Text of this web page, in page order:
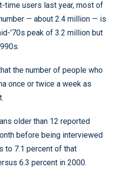
time users last year, most of
— about 2.4 million — is
'70s peak of 3.2 million but
the number of people who
once or twice a week as
older than 12 reported
before being interviewed
to 7.1 percent of that
6.3 percent in 2000.